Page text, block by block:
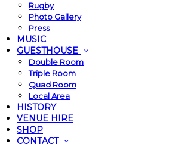
Rugby
Photo Gallery
Press
MUSIC
GUESTHOUSE
Double Room
Triple Room
Quad Room
Local Area
HISTORY
VENUE HIRE
SHOP
CONTACT